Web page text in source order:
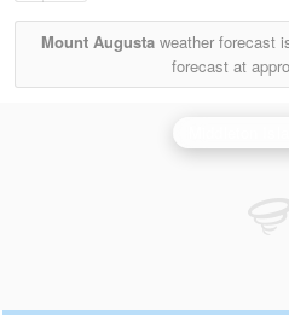
Mount Augusta weather forecast
forecast at